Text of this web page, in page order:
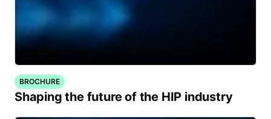
BROCHURE
Shaping the future of the HIP industry